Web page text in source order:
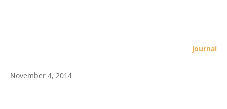
journal
November 4, 2014